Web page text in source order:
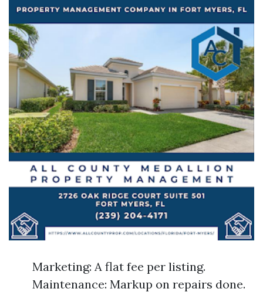
Marketing: A flat fee per listing.
Maintenance: Markup on repairs done.